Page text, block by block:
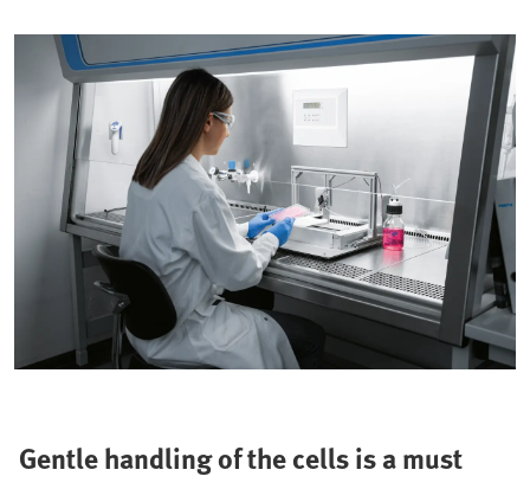
Gentle handling of the cells is a must